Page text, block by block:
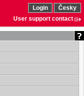
Login
Česky
User support contact